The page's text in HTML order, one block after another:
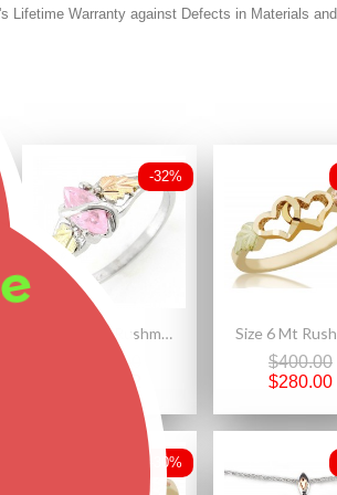
Lifetime Warranty against Defects in Materials and
-32%
Size 5 Mt. Rushmore Black Hills Gold on Sterling Silver Pink CZ Ring
$174.00
$118.32
$400.00
$280.00
-30%